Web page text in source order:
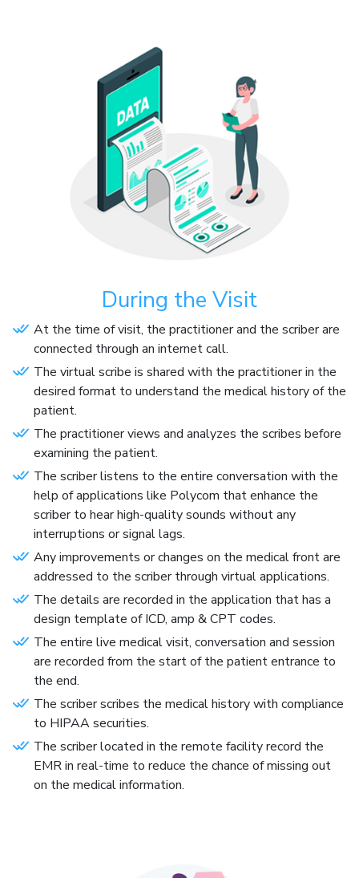
During the Visit
At the time of visit, the practitioner and the scriber are
connected through an internet call.
The virtual scribe is shared with the practitioner in the
desired format to understand the medical history of the
patient.
The practitioner views and analyzes the scribes before
examining the patient.
The scriber listens to the entire conversation with the
help of applications like Polycom that enhance the
scriber to hear high-quality sounds without any
interruptions or signal lags.
Any improvements or changes on the medical front are
addressed to the scriber through virtual applications.
The details are recorded in the application that has a
design template of ICD, amp & CPT codes.
The entire live medical visit, conversation and session
are recorded from the start of the patient entrance to
the end.
The scriber scribes the medical history with compliance
to HIPAA securities.
The scriber located in the remote facility record the
EMR in real-time to reduce the chance of missing out
on the medical information.